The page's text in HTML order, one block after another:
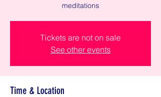
meditations
Tickets are not on sale
See other events
Time & Location